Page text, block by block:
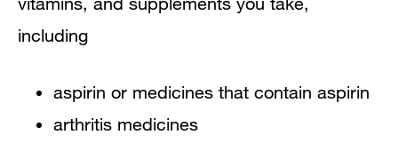
including
aspirin or medicines that contain aspirin
arthritis medicines